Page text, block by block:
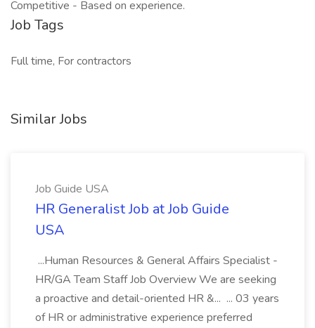
Competitive - Based on experience.
Job Tags
Full time, For contractors
Similar Jobs
Job Guide USA
HR Generalist Job at Job Guide
USA
...Human Resources & General Affairs Specialist -
HR/GA Team Staff Job Overview We are seeking
a proactive and detail-oriented HR &... ... 03 years
of HR or administrative experience preferred